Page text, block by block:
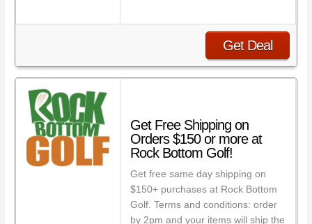
Get Deal
Get Free Shipping on
Orders $150 or more at
Rock Bottom Golf!
Get free same day shipping on
$150+ purchases at Rock Bottom
Golf. Terms and conditions: order
by 2pm and your items will ship the